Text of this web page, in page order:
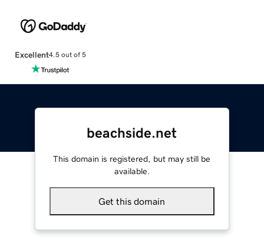
Excellent4.5 out of 5
beachside.net
This domain is registered, but may still be
available.
Get this domain